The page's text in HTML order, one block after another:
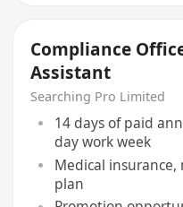
Compliance
Assistant
Searching Pro Limited
14 days of paid
day work week
Medical
plan